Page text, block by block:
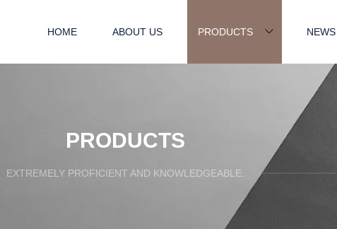
HOME ABOUT US PRODUCTS NEWS
PRODUCTS
EXTREMELY PROFICIENT AND KNOWLEDGEABLE.